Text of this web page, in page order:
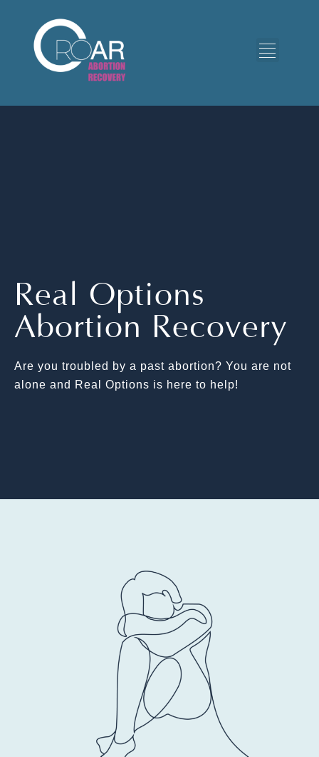
Real Options
Abortion Recovery
Are you troubled by a past abortion? You are not
alone and Real Options is here to help!